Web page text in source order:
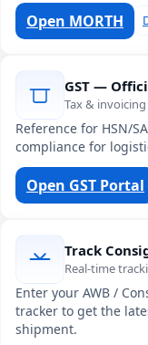
Open MORTH
GST —
Tax &
Reference for HSN/
compliance for
Open GST Portal
Track
Real-time
Enter your AWB /
tracker to get the
shipment.